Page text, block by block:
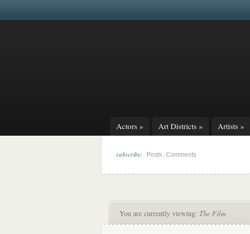
Actors » Art Districts » Artists »
subscribe: Posts Comments
You are currently viewing: The Film